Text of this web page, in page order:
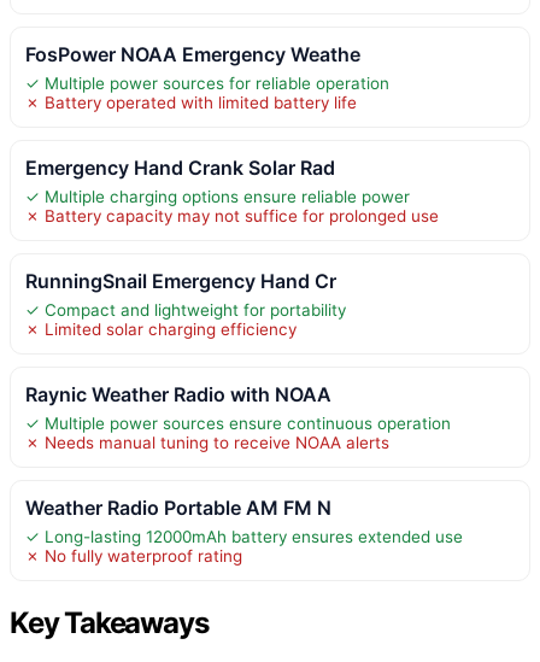
FosPower NOAA Emergency Weathe
✓ Multiple power sources for reliable operation
✗ Battery operated with limited battery life
Emergency Hand Crank Solar Rad
✓ Multiple charging options ensure reliable power
✗ Battery capacity may not suffice for prolonged use
RunningSnail Emergency Hand Cr
✓ Compact and lightweight for portability
✗ Limited solar charging efficiency
Raynic Weather Radio with NOAA
✓ Multiple power sources ensure continuous operation
✗ Needs manual tuning to receive NOAA alerts
Weather Radio Portable AM FM N
✓ Long-lasting 12000mAh battery ensures extended use
✗ No fully waterproof rating
Key Takeaways